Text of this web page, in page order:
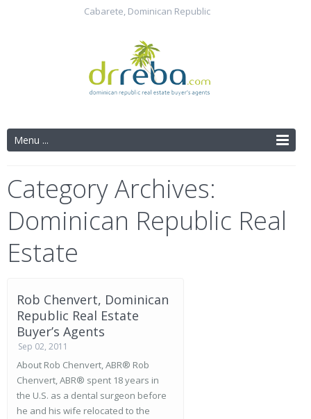
Cabarete, Dominican Republic
Menu ...
Category Archives:
Dominican Republic Real
Estate
Rob Chenvert, Dominican
Republic Real Estate
Buyer’s Agents
Sep 02, 2011
About Rob Chenvert, ABR® Rob
Chenvert, ABR® spent 18 years in
the U.S. as a dental surgeon before
he and his wife relocated to the